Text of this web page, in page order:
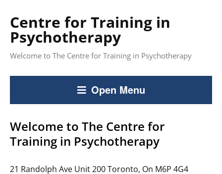
Centre for Training in
Psychotherapy
Welcome to The Centre for Training in Psychotherapy
Open Menu
Welcome to The Centre for
Training in Psychotherapy
21 Randolph Ave Unit 200 Toronto, On M6P 4G4